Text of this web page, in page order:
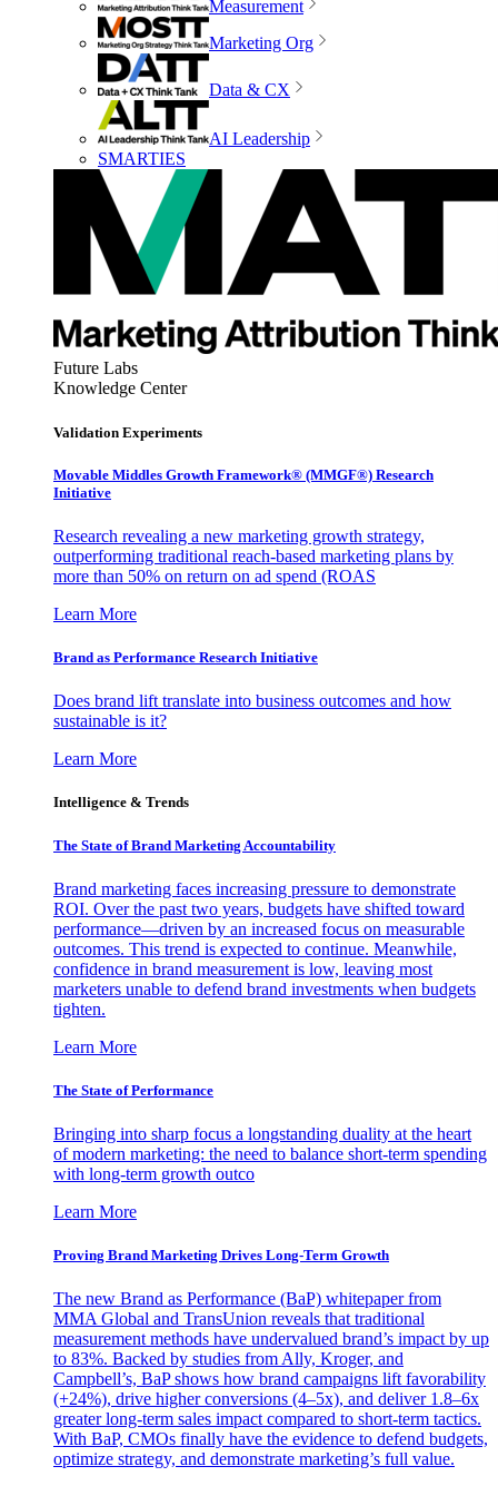
Measurement
Marketing Org
Data & CX
AI Leadership
SMARTIES
Future Labs
Knowledge Center
Validation Experiments
Movable Middles Growth Framework® (MMGF®) Research
Initiative
Research revealing a new marketing growth strategy,
outperforming traditional reach-based marketing plans by
more than 50% on return on ad spend (ROAS
Learn More
Brand as Performance Research Initiative
Does brand lift translate into business outcomes and how
sustainable is it?
Learn More
Intelligence & Trends
The State of Brand Marketing Accountability
Brand marketing faces increasing pressure to demonstrate
ROI. Over the past two years, budgets have shifted toward
performance—driven by an increased focus on measurable
outcomes. This trend is expected to continue. Meanwhile,
confidence in brand measurement is low, leaving most
marketers unable to defend brand investments when budgets
tighten.
Learn More
The State of Performance
Bringing into sharp focus a longstanding duality at the heart
of modern marketing: the need to balance short-term spending
with long-term growth outco
Learn More
Proving Brand Marketing Drives Long-Term Growth
The new Brand as Performance (BaP) whitepaper from
MMA Global and TransUnion reveals that traditional
measurement methods have undervalued brand’s impact by up
to 83%. Backed by studies from Ally, Kroger, and
Campbell’s, BaP shows how brand campaigns lift favorability
(+24%), drive higher conversions (4–5x), and deliver 1.8–6x
greater long-term sales impact compared to short-term tactics.
With BaP, CMOs finally have the evidence to defend budgets,
optimize strategy, and demonstrate marketing’s full value.